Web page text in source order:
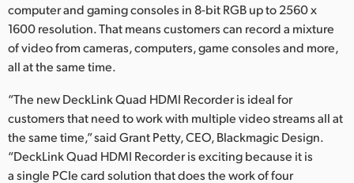
computer and gaming consoles in 8-bit RGB up to 2560 x
1600 resolution. That means customers can record a mixture
of video from cameras, computers, game consoles and more,
all at the same time.
“The new DeckLink Quad HDMI Recorder is ideal for
customers that need to work with multiple video streams all at
the same time,” said Grant Petty, CEO, Blackmagic Design.
“DeckLink Quad HDMI Recorder is exciting because it is
a single PCIe card solution that does the work of four